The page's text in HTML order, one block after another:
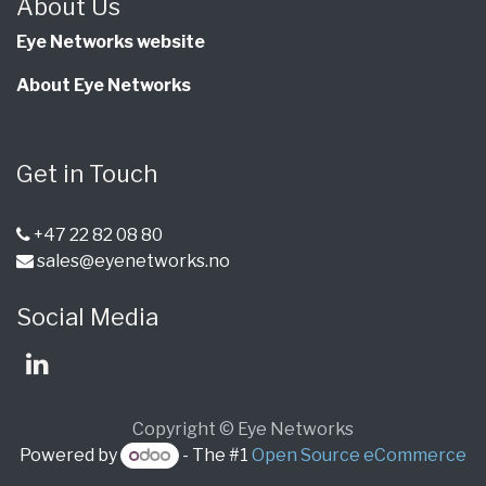
About Us
Eye Networks website
About Eye Networks
Get in Touch
+47 22 82 08 80
sales@eyenetworks.no
Social Media
Copyright © Eye Networks
Powered by
- The #1Open Source eCommerce